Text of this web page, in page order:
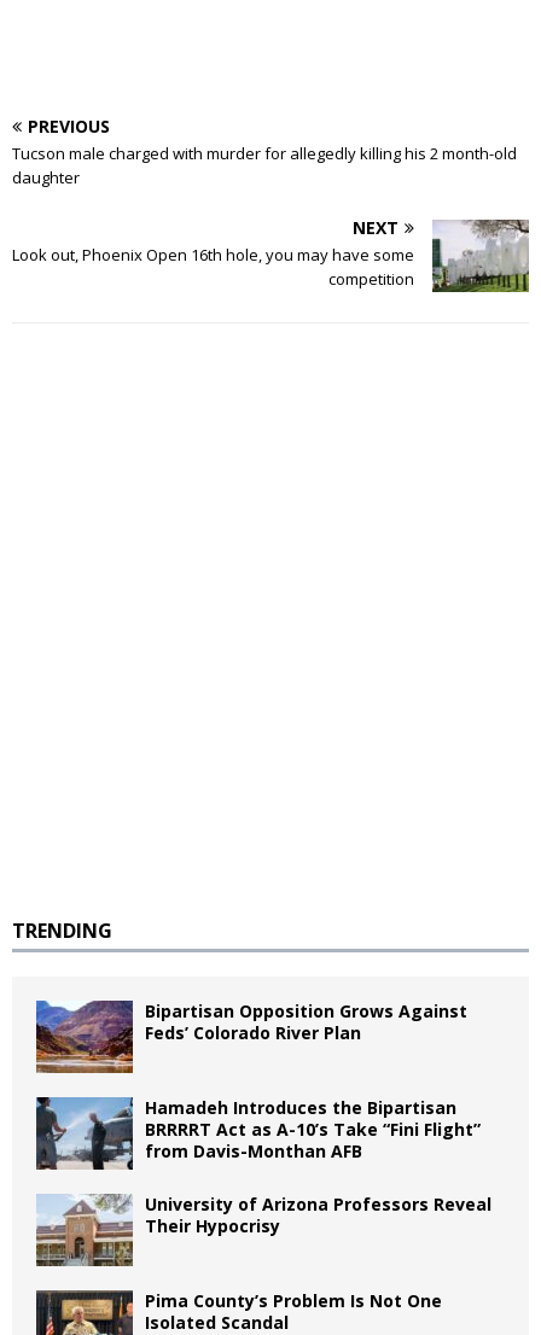
PREVIOUS
Tucson male charged with murder for allegedly killing his 2 month-old
daughter
NEXT
Look out, Phoenix Open 16th hole, you may have some
competition
TRENDING
Bipartisan Opposition Grows Against
Feds’ Colorado River Plan
Hamadeh Introduces the Bipartisan
BRRRRT Act as A-10’s Take “Fini Flight”
from Davis-Monthan AFB
University of Arizona Professors Reveal
Their Hypocrisy
Pima County’s Problem Is Not One
Isolated Scandal